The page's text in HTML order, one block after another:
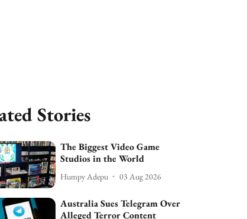
Stories
The Biggest Video Game
Studios in the World
Humpy Adepu 03 Aug 2026
Australia Sues Telegram Over
Alleged Terror Content